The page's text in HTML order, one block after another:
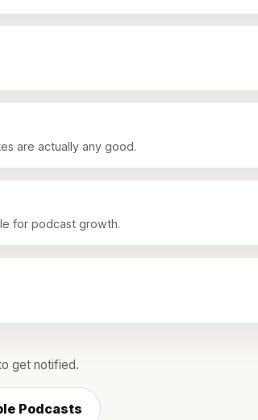
are actually any good.
for podcast growth.
get notified.
Podcasts